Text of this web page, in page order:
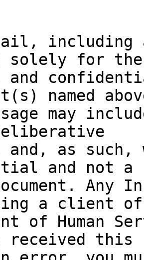
including
solely for the
and
named
may
and, as such,
and not a
Any
a client
of Human
received this